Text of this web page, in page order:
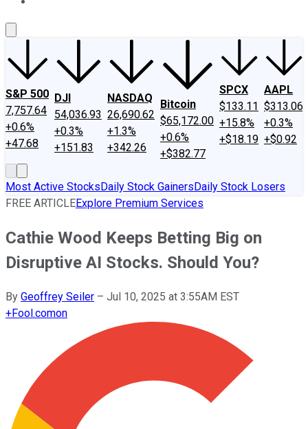
S&P 500
7,757.64
+0.6%
+47.68
DJI
54,036.93
+0.3%
+151.83
NASDAQ
26,690.62
+1.3%
+342.26
Bitcoin
$65,172.00
+0.6%
+$382.77
SPCX
$133.11
+15.8%
+$18.19
AAPL
$313.06
+0.3%
+$0.92
Most Active StocksDaily Stock GainersDaily Stock Losers
FREE ARTICLEExplore Premium Services
Cathie Wood Keeps Betting Big on
Disruptive AI Stocks. Should You?
By Geoffrey Seiler – Jul 10, 2025 at 3:55AM EST
+Fool.comon